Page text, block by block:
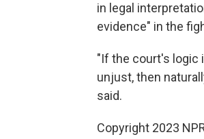
in legal
evidence" in the
"If the court's logic
unjust, then
said.
Copyright 2023